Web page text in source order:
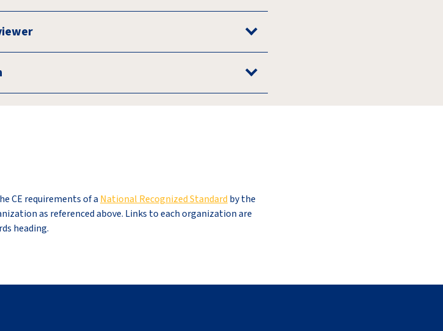
CE requirements of a National Recognized Standard by the
as referenced above. Links to each organization are
heading.